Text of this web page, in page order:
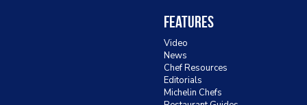
Features
Video
News
Chef Resources
Editorials
Michelin Chefs